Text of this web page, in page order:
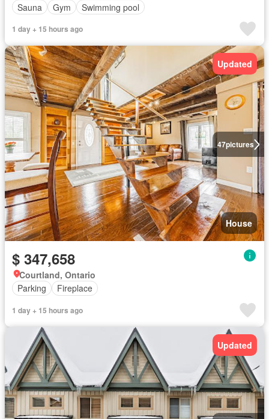
Sauna
Gym Swimming pool
1 day + 15 hours ago
47pictures
Updated
House
$ 347,658
Courtland, Ontario
Parking
Fireplace
1 day + 15 hours ago
Updated